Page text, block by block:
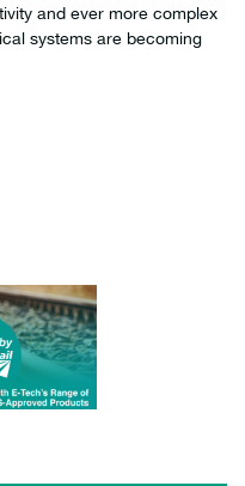
and ever more complex
systems are becoming